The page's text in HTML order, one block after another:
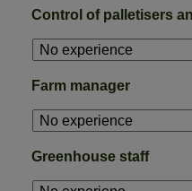
Control of palletisers
Farm manager
Greenhouse staff